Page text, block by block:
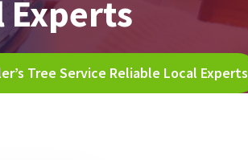
Experts
Tree Service Reliable Local Experts